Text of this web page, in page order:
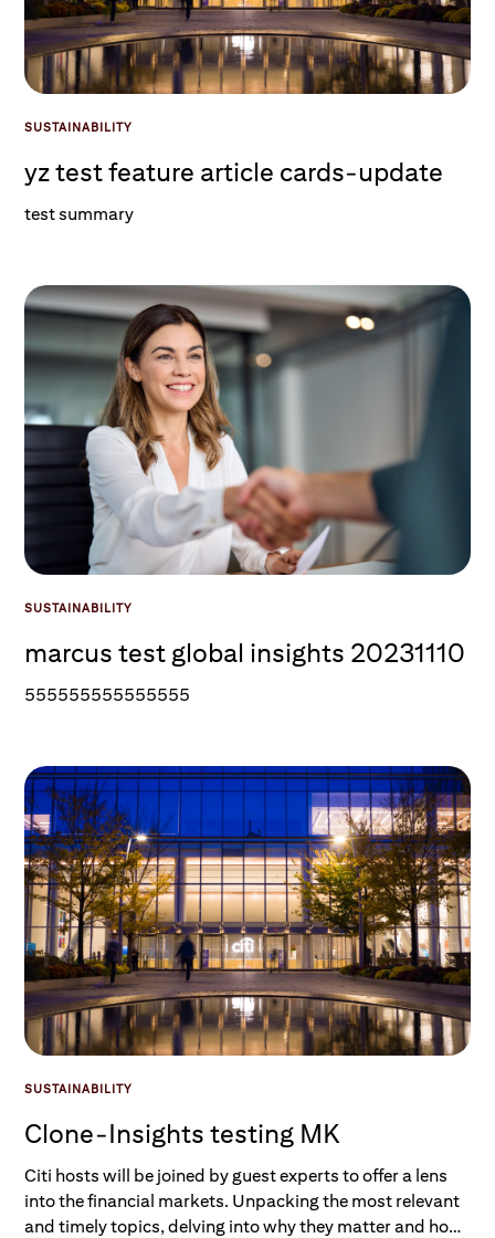
SUSTAINABILITY
yz test feature article cards-update
test summary
SUSTAINABILITY
marcus test global insights 20231110
555555555555555
SUSTAINABILITY
Clone-Insights testing MK
Citi hosts will be joined by guest experts to offer a lens
into the financial markets. Unpacking the most relevant
and timely topics, delving into why they matter and how